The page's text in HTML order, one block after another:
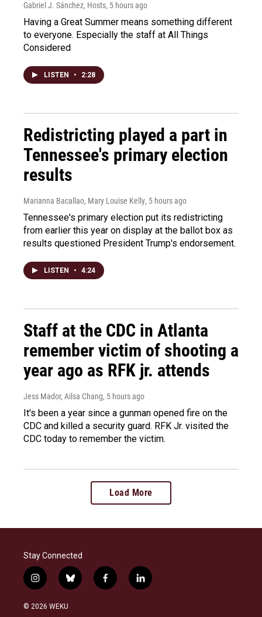
Gabriel J. Sánchez, Hosts, 5 hours ago
Having a Great Summer means something different
to everyone. Especially the staff at All Things
Considered
LISTEN • 2:28
Redistricting played a part in
Tennessee's primary election
results
Marianna Bacallao, Mary Louise Kelly, 5 hours ago
Tennessee's primary election put its redistricting
from earlier this year on display at the ballot box as
results questioned President Trump's endorsement.
LISTEN • 4:24
Staff at the CDC in Atlanta
remember victim of shooting a
year ago as RFK jr. attends
Jess Mador, Ailsa Chang, 5 hours ago
It's been a year since a gunman opened fire on the
CDC and killed a security guard. RFK Jr. visited the
CDC today to remember the victim.
Load More
Stay Connected
i
n
s
b
l
f
a
l
i
© 2026 WEKU